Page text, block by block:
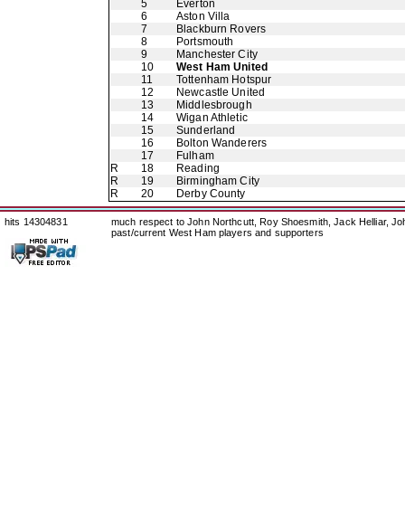
5
Everton
6
Aston Villa
7
Blackburn Rovers
8
Portsmouth
9
Manchester City
10
West Ham United
11
Tottenham Hotspur
12
Newcastle United
13
Middlesbrough
14
Wigan Athletic
15
Sunderland
16
Bolton Wanderers
17
Fulham
R
18
Reading
R
19
Birmingham City
R
20 Derby County
hits 14304831
much respect to John Northcutt, Roy Shoesmith, Jack Helliar,
past/current West Ham players and supporters